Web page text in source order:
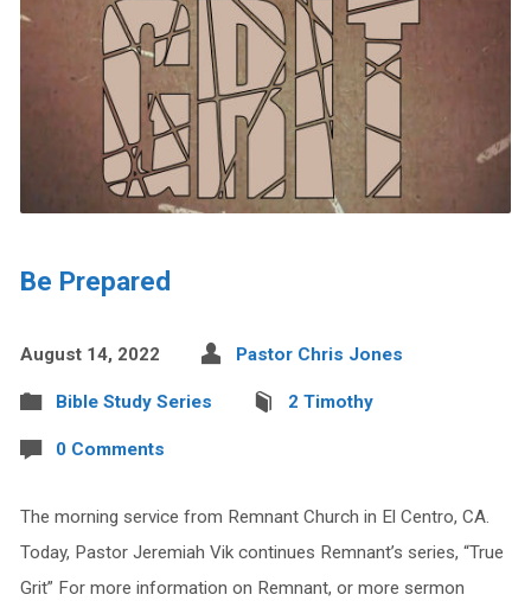
Be Prepared
August 14, 2022 Pastor Chris Jones
Bible Study Series 2 Timothy
0 Comments
The morning service from Remnant Church in El Centro, CA.
Today, Pastor Jeremiah Vik continues Remnant’s series, “True
Grit” For more information on Remnant, or more sermon